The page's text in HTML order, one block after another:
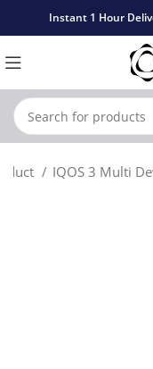
Instant 1 Hour
IQOS 3 Multi